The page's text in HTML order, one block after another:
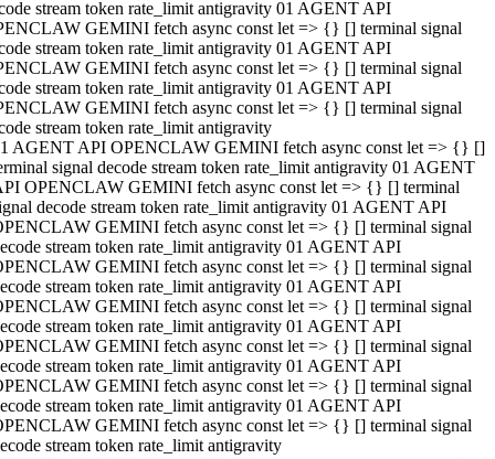
stream token rate_limit antigravity 01 AGENT API
GEMINI fetch async const let => {} [] terminal signal
stream token rate_limit antigravity 01 AGENT API
GEMINI fetch async const let => {} [] terminal signal
stream token rate_limit antigravity 01 AGENT API
GEMINI fetch async const let => {} [] terminal signal
stream token rate_limit antigravity
AGENT API OPENCLAW GEMINI fetch async const let => {} []
signal decode stream token rate_limit antigravity 01 AGENT
OPENCLAW GEMINI fetch async const let => {} [] terminal
decode stream token rate_limit antigravity 01 AGENT API
GEMINI fetch async const let => {} [] terminal signal
stream token rate_limit antigravity 01 AGENT API
GEMINI fetch async const let => {} [] terminal signal
stream token rate_limit antigravity 01 AGENT API
GEMINI fetch async const let => {} [] terminal signal
stream token rate_limit antigravity 01 AGENT API
GEMINI fetch async const let => {} [] terminal signal
stream token rate_limit antigravity 01 AGENT API
GEMINI fetch async const let => {} [] terminal signal
stream token rate_limit antigravity 01 AGENT API
GEMINI fetch async const let => {} [] terminal signal
stream token rate_limit antigravity